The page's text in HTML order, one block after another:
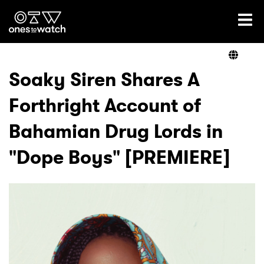
Ones2Watch Home
Genre
Read
Podcast
Soaky Siren Shares A
Forthright Account of
Bahamian Drug Lords in
"Dope Boys" [PREMIERE]